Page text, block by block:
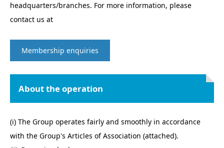
headquarters/branches. For more information, please
contact us at
Membership enquiries
About the operation
(i) The Group operates fairly and smoothly in accordance
with the Group's Articles of Association (attached).